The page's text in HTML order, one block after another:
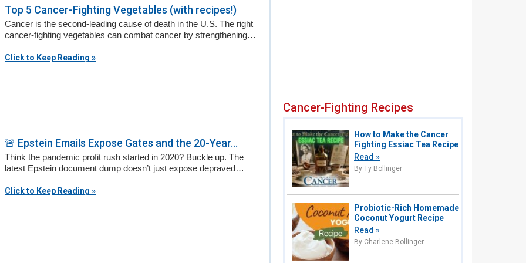
Top 5 Cancer-Fighting Vegetables (with recipes!)
Cancer is the second-leading cause of death in the U.S. The right
cancer-fighting vegetables can combat cancer by strengthening…
Click to Keep Reading »
🚨 Epstein Emails Expose Gates and the 20-Year...
Think the pandemic profit rush started in 2020? Buckle up. The
latest Epstein document dump doesn’t just expose depraved…
Click to Keep Reading »
Cancer-Fighting Recipes
How to Make the Cancer
Fighting Essiac Tea Recipe
Read »
By Ty Bollinger
Probiotic-Rich Homemade
Coconut Yogurt Recipe
Read »
By Charlene Bollinger